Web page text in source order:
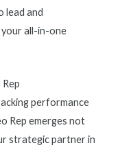
lead and
your all-in-one
performance
Rep emerges not
strategic partner in